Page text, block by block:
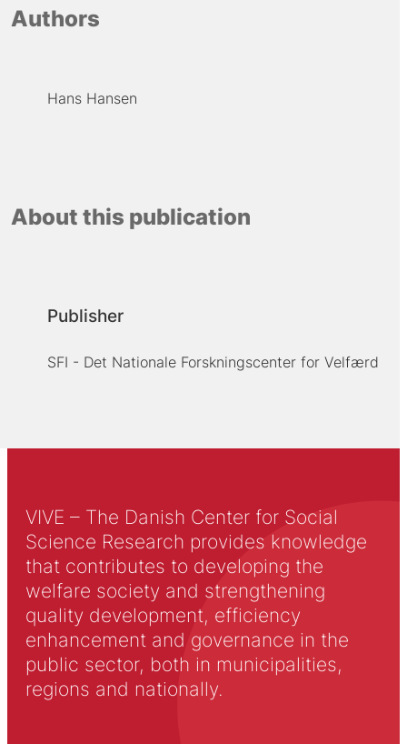
Authors
Hans Hansen
About this publication
Publisher
SFI - Det Nationale Forskningscenter for Velfærd
VIVE – The Danish Center for Social
Science Research provides knowledge
that contributes to developing the
welfare society and strengthening
quality development, efficiency
enhancement and governance in the
public sector, both in municipalities,
regions and nationally.